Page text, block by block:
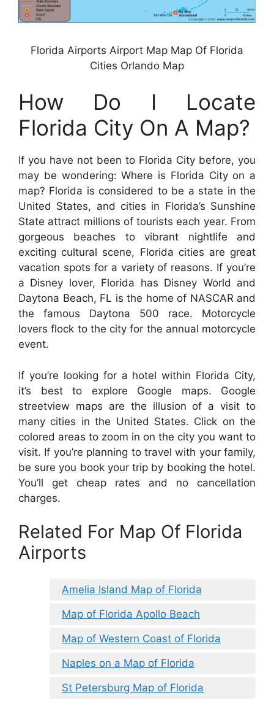
Florida Airports Airport Map Map Of Florida
Cities Orlando Map
How Do I Locate
Florida City On A Map?
If you have not been to Florida City before, you
may be wondering: Where is Florida City on a
map? Florida is considered to be a state in the
United States, and cities in Florida’s Sunshine
State attract millions of tourists each year. From
gorgeous beaches to vibrant nightlife and
exciting cultural scene, Florida cities are great
vacation spots for a variety of reasons. If you’re
a Disney lover, Florida has Disney World and
Daytona Beach, FL is the home of NASCAR and
the famous Daytona 500 race. Motorcycle
lovers flock to the city for the annual motorcycle
event.
If you’re looking for a hotel within Florida City,
it’s best to explore Google maps. Google
streetview maps are the illusion of a visit to
many cities in the United States. Click on the
colored areas to zoom in on the city you want to
visit. If you’re planning to travel with your family,
be sure you book your trip by booking the hotel.
You’ll get cheap rates and no cancellation
charges.
Related For Map Of Florida
Airports
Amelia Island Map of Florida
Map of Florida Apollo Beach
Map of Western Coast of Florida
Naples on a Map of Florida
St Petersburg Map of Florida